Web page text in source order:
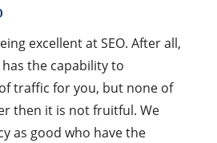
excellent at SEO. After all,
has the capability to
traffic for you, but none of
then it is not fruitful. We
as good who have the